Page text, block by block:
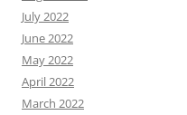
July 2022
June 2022
May 2022
April 2022
March 2022